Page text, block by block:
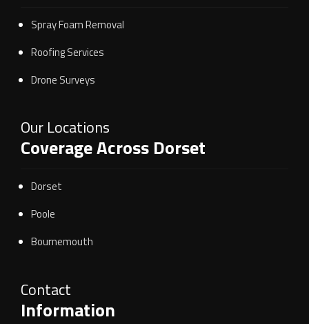
Spray Foam Removal
Roofing Services
Drone Surveys
Our Locations
Coverage Across Dorset
Dorset
Poole
Bournemouth
Contact
Information